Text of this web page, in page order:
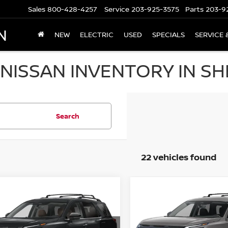
Sales 800-428-4257 Service 203-925-3575 Parts 203-
NEW ELECTRIC USED SPECIALS SERVICE
INVENTORY IN
Search
22 vehicles found
PLATINUM
PRICE
$6,097
SAVINGS
NISSAN
PATHFINDERSL 4WD
SALE PRICE